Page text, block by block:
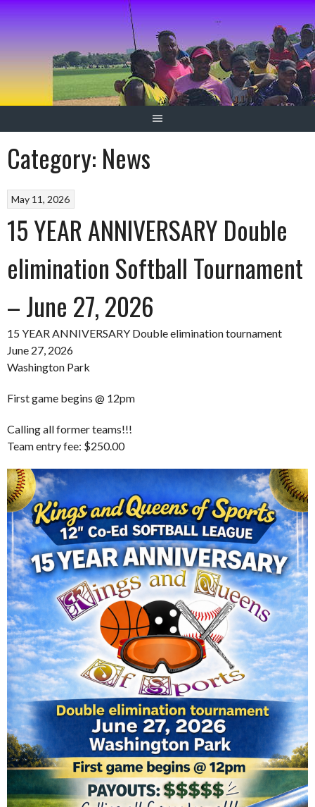
Skip
Category: News
May 11, 2026
15 YEAR ANNIVERSARY Double
elimination Softball Tournament
– June 27, 2026
15 YEAR ANNIVERSARY Double elimination tournament
June 27, 2026
Washington Park
First game begins @ 12pm
Calling all former teams!!!
Team entry fee: $250.00